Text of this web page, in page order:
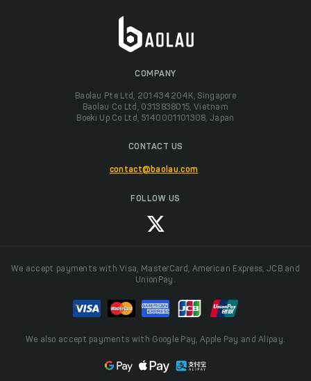
COMPANY
Baolau Pte Ltd, 201434204K, Singapore
Baolau Co Ltd, 0313838015, Vietnam
Boeki Up Co Ltd, 5140001101308, Japan
CONTACT US
contact@baolau.com
FOLLOW US
We accept payments with Visa, MasterCard, American Express, JCB and
UnionPay.
We also accept payments with Google Pay, Apple Pay and Alipay.